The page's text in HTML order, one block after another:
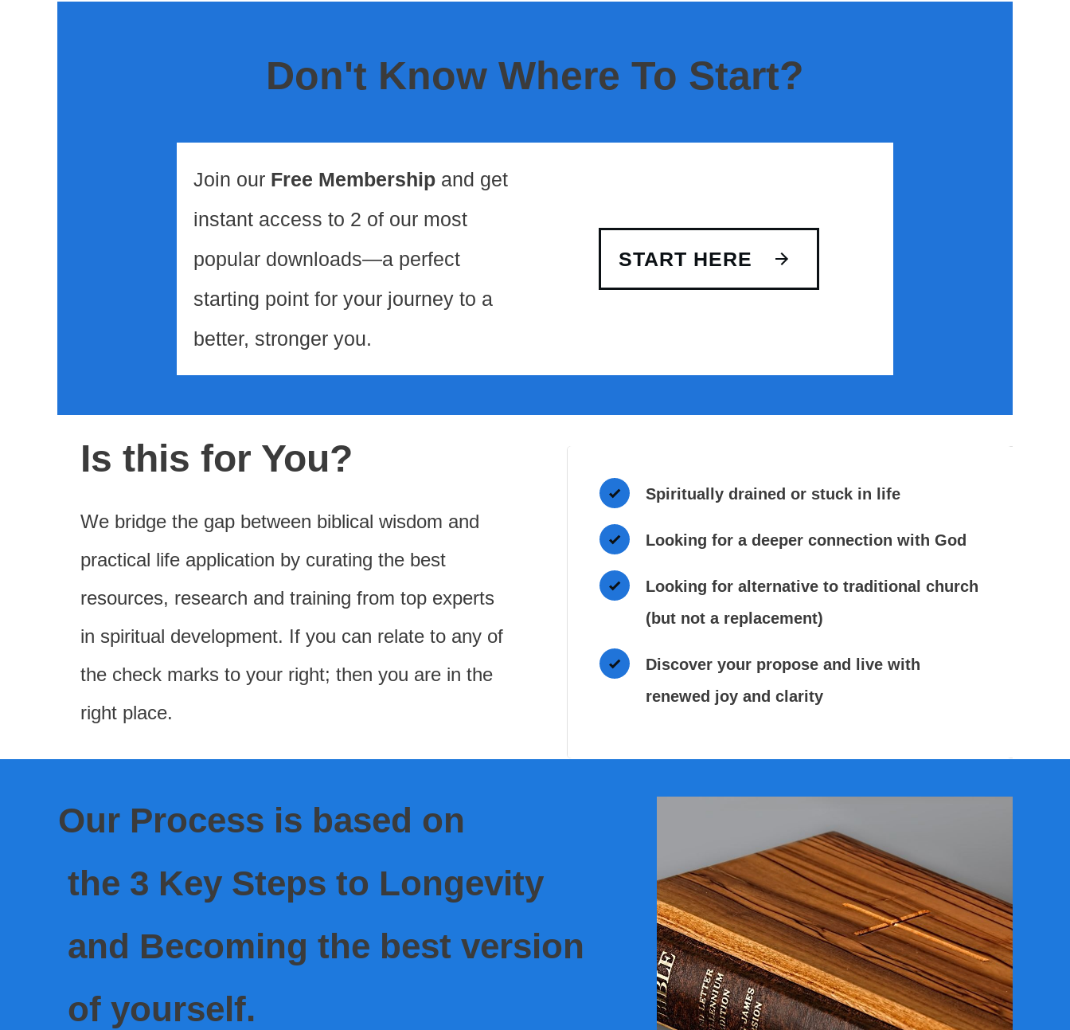
Don't Know Where To Start?
Join our Free Membership and get
instant access to 2 of our most
popular downloads—a perfect
starting point for your journey to a
better, stronger you.
START HERE
Is this for You?
We bridge the gap between biblical wisdom and
practical life application by curating the best
resources, research and training from top experts
in spiritual development. If you can relate to any of
the check marks to your right; then you are in the
right place.
Spiritually drained or stuck in life
Looking for a deeper connection with God
Looking for alternative to traditional church
(but not a replacement)
Discover your propose and live with
renewed joy and clarity
Our Process is based on
the 3 Key Steps to Longevity
and Becoming the best version
of yourself.